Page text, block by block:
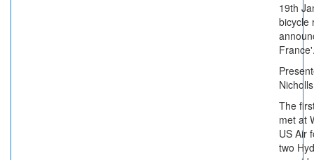
19th
bicycle
The
met at
US Air
two